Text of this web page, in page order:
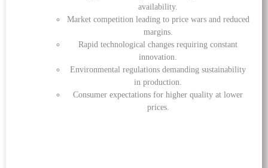
availability.
Market competition leading to price wars and reduced
margins.
Rapid technological changes requiring constant
innovation.
Environmental regulations demanding sustainability
in production.
Consumer expectations for higher quality at lower
prices.